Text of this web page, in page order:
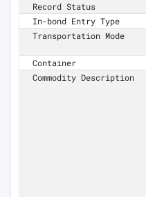
Record Status
In-bond Entry Type
Transportation Mode
Container
Commodity Description